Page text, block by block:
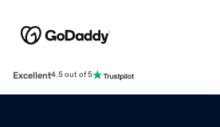
Excellent4.5 out of 5